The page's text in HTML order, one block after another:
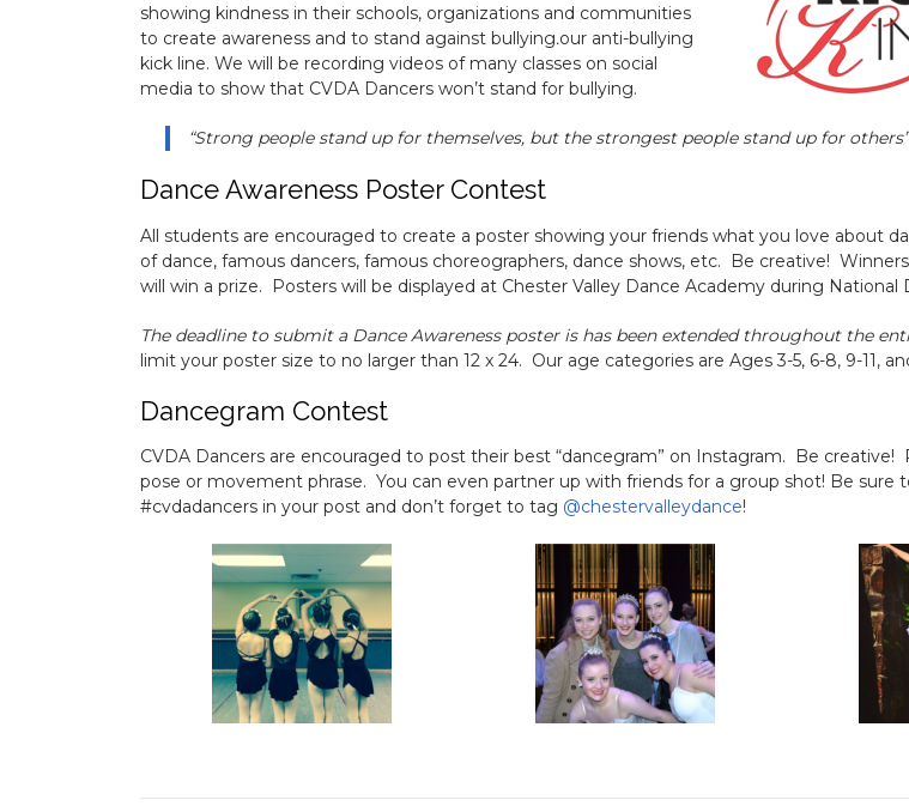
showing kindness in their schools, organizations and communities
to create awareness and to stand against bullying.our anti-bullying
kick line. We will be recording videos of many classes on social
media to show that CVDA Dancers won’t stand for bullying.
“Strong people stand up for themselves, but the strongest people stand up for
Dance Awareness Poster Contest
All students are encouraged to create a poster showing your friends what you love about
of dance, famous dancers, famous choreographers, dance shows, etc. Be creative!
will win a prize. Posters will be displayed at Chester Valley Dance Academy during National
The deadline to submit a Dance Awareness poster is has been extended throughout the
limit your poster size to no larger than 12 x 24. Our age categories are Ages 3-5, 6-8, 9-11,
Dancegram Contest
CVDA Dancers are encouraged to post their best “dancegram” on Instagram. Be creative!
pose or movement phrase. You can even partner up with friends for a group shot! Be sure
#cvdadancers in your post and don’t forget to tag @chestervalleydance!